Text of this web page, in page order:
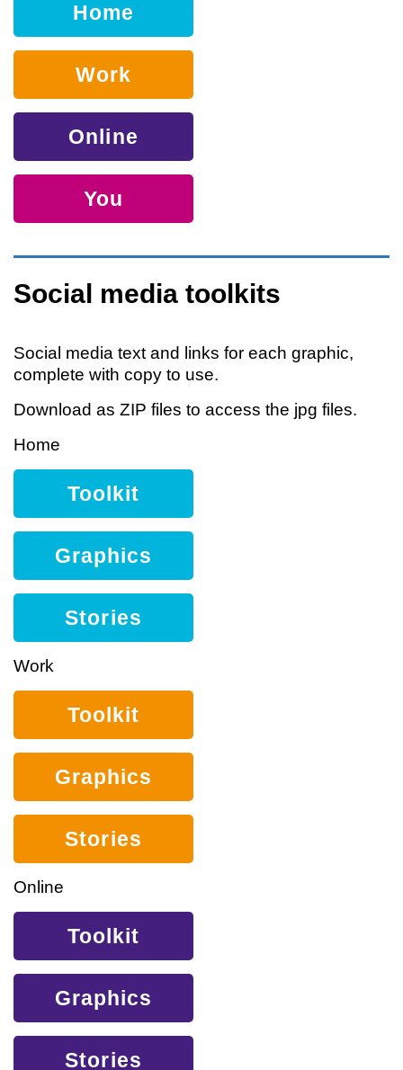
Home
Work
Online
You
Social media toolkits
Social media text and links for each graphic,
complete with copy to use.
Download as ZIP files to access the jpg files.
Home
Toolkit
Graphics
Stories
Work
Toolkit
Graphics
Stories
Online
Toolkit
Graphics
Stories